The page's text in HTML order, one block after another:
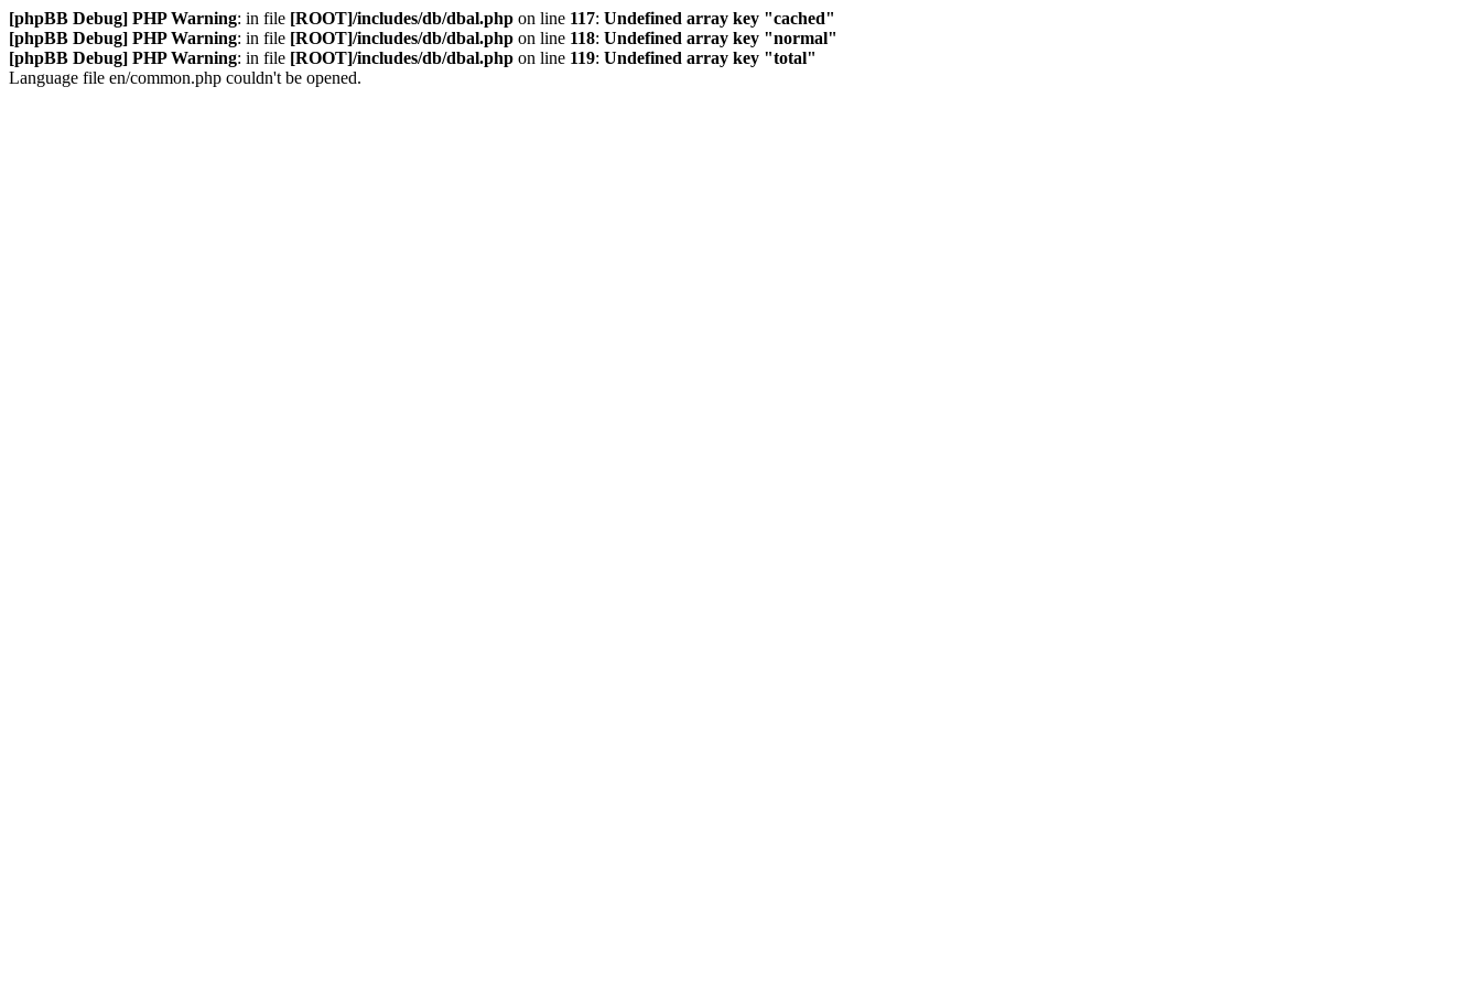
[phpBB Debug] PHP Warning: in file [ROOT]/includes/db/dbal.php on line 117: Undefined array key "cached"
[phpBB Debug] PHP Warning: in file [ROOT]/includes/db/dbal.php on line 118: Undefined array key "normal"
[phpBB Debug] PHP Warning: in file [ROOT]/includes/db/dbal.php on line 119: Undefined array key "total"
Language file en/common.php couldn't be opened.